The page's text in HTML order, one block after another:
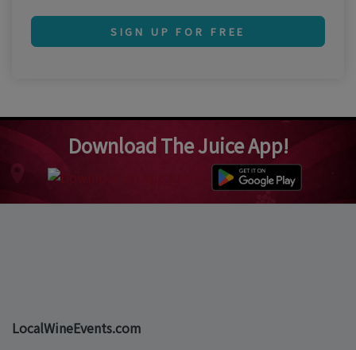
SIGN UP FOR FREE
Download The Juice App!
LocalWineEvents.com